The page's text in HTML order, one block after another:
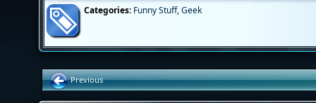
Categories: Funny Stuff,Geek
Previous